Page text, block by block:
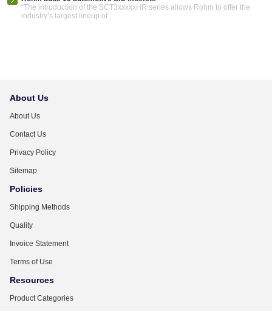
“The introduction of the SCT3xxxxxHR series allows Rohm to offer the
industry’s largest lineup of ...
About Us
About Us
Contact Us
Privacy Policy
Sitemap
Policies
Shipping Methods
Quality
Invoice Statement
Terms of Use
Resources
Product Categories